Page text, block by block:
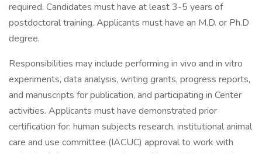
required. Candidates must have at least 3-5 years of
postdoctoral training. Applicants must have an M.D. or Ph.D
degree.
Responsibilities may include performing in vivo and in vitro
experiments, data analysis, writing grants, progress reports,
and manuscripts for publication, and participating in Center
activities. Applicants must have demonstrated prior
certification for: human subjects research, institutional animal
care and use committee (IACUC) approval to work with